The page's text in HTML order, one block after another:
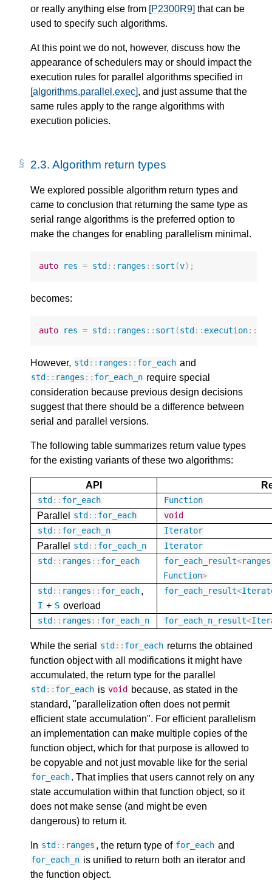
or really anything else from [P2300R9] that can be
used to specify such algorithms.
At this point we do not, however, discuss how the
appearance of schedulers may or should impact the
execution rules for parallel algorithms specified in
[algorithms.parallel.exec], and just assume that the
same rules apply to the range algorithms with
execution policies.
2.3. Algorithm return types
We explored possible algorithm return types and
came to conclusion that returning the same type as
serial range algorithms is the preferred option to
make the changes for enabling parallelism minimal.
auto res = std :: ranges :: sort (v);
becomes:
auto res = std :: ranges :: sort (std :: execution::
However, std :: ranges :: for_each and
std :: ranges :: for_each_n require special
consideration because previous design decisions
suggest that there should be a difference between
serial and parallel versions.
The following table summarizes return value types
for the existing variants of these two algorithms:
API
std :: for_each Function
Parallel std :: for_each
void
std :: for_each_n Iterator
Parallel std :: for_each_n
Iterator
std :: ranges :: for_each for_each_result<ranges
Function>
std :: ranges :: for_each,
I + S overload
for_each_result<
std :: ranges :: for_each_n for_each_n_result<
While the serial std :: for_each returns the obtained
function object with all modifications it might have
accumulated, the return type for the parallel
std :: for_each is void
because, as stated in the
standard, "parallelization often does not permit
efficient state accumulation". For efficient parallelism
an implementation can make multiple copies of the
function object, which for that purpose is allowed to
be copyable and not just movable like for the serial
for_each. That implies that users cannot rely on any
state accumulation within that function object, so it
does not make sense (and might be even
dangerous) to return it.
In std :: ranges , the return type of for_each and
for_each_n is unified to return both an iterator and
the function object.